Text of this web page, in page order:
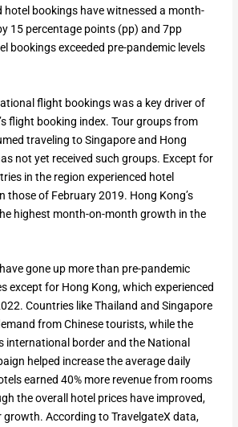
hotel bookings have witnessed a month-
15 percentage points (pp) and 7pp
bookings exceeded pre-pandemic levels
flight bookings was a key driver of
flight booking index. Tour groups from
traveling to Singapore and Hong
not yet received such groups. Except for
in the region experienced hotel
those of February 2019. Hong Kong’s
highest month-on-month growth in the
gone up more than pre-pandemic
except for Hong Kong, which experienced
Countries like Thailand and Singapore
from Chinese tourists, while the
international border and the National
helped increase the average daily
earned 40% more revenue from rooms
the overall hotel prices have improved,
growth. According to TravelgateX data,